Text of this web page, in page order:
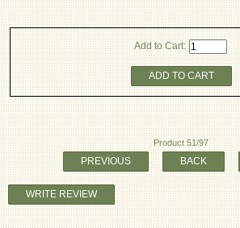
Add to Cart:
ADD TO CART
Product 51/97
PREVIOUS BACK
WRITE REVIEW